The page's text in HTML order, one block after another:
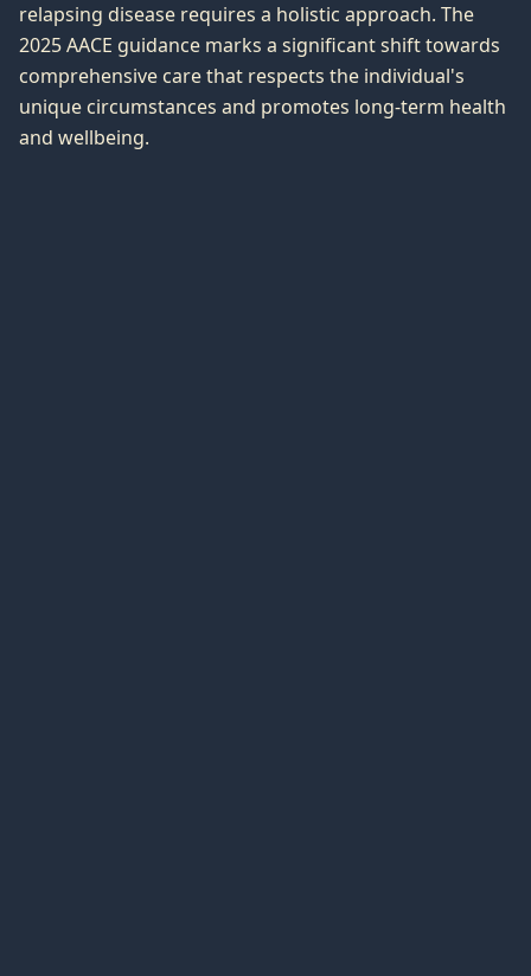
relapsing disease requires a holistic approach. The
2025 AACE guidance marks a significant shift towards
comprehensive care that respects the individual's
unique circumstances and promotes long-term health
and wellbeing.